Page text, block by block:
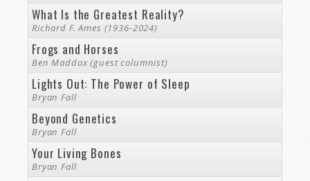
What Is the Greatest Reality?
Richard F. Ames (1936-2024)
Frogs and Horses
Ben Maddox (guest columnist)
Lights Out: The Power of Sleep
Bryan Fall
Beyond Genetics
Bryan Fall
Your Living Bones
Bryan Fall